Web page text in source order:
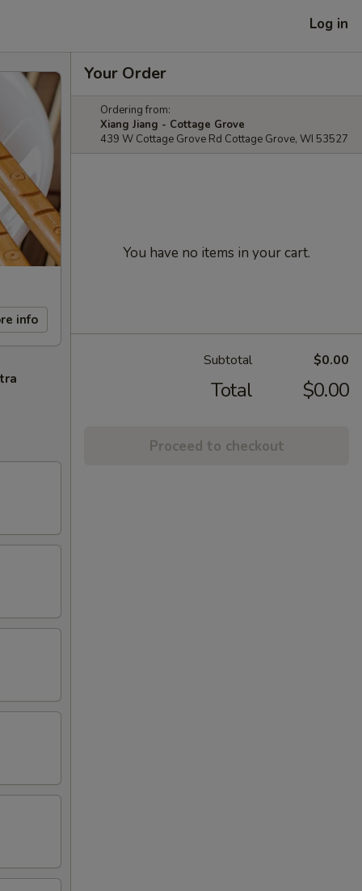
Log in
info
Your Order
Ordering from:
Xiang Jiang - Cottage Grove
439 W Cottage Grove Rd Cottage Grove, WI 53527
You have no items in your cart.
Subtotal $0.00
Total $0.00
Proceed to checkout